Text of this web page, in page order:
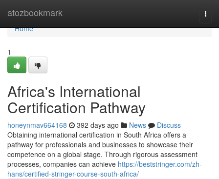
atozbookmark
Home
Home
1
Africa's International
Certification Pathway
honeynmav664168 392 days ago News
Discuss
Obtaining international certification in South Africa offers a
pathway for professionals and businesses to showcase their
competence on a global stage. Through rigorous assessment
processes, companies can achieve https://beststringer.com/zh-
hans/certified-stringer-course-south-africa/